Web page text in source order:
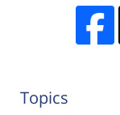
Topics